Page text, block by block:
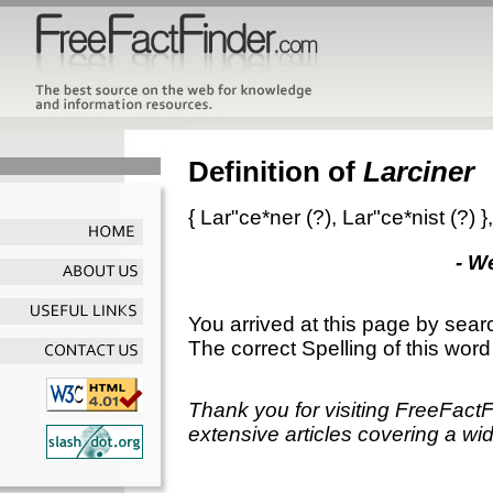
Definition of Larciner
{ Lar"ce*ner (?), Lar"ce*nist (?)
-
You arrived at this page by
The correct Spelling of this
Thank you for visiting
extensive articles covering a